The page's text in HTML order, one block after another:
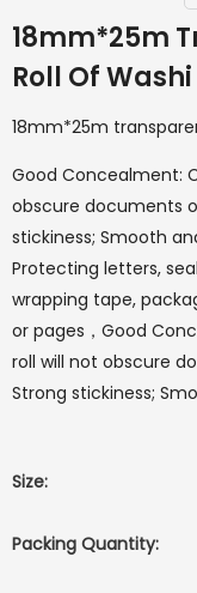
18mm*25m
Roll Of
18mm*25m
Good Concealment:
obscure documents
stickiness; Smooth
Protecting letters,
wrapping tape,
or pages，Good
roll will not obscure
Strong stickiness;
Size:
Packing Quantity: